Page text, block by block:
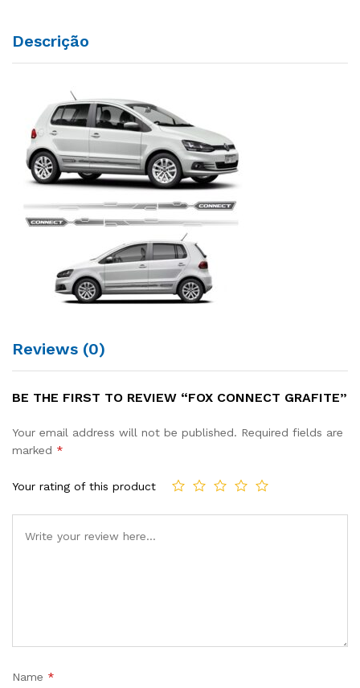
Descrição
Reviews (0)
BE THE FIRST TO REVIEW “FOX CONNECT GRAFITE”
Your email address will not be published. Required fields are
marked *
Your rating of this product
Name *